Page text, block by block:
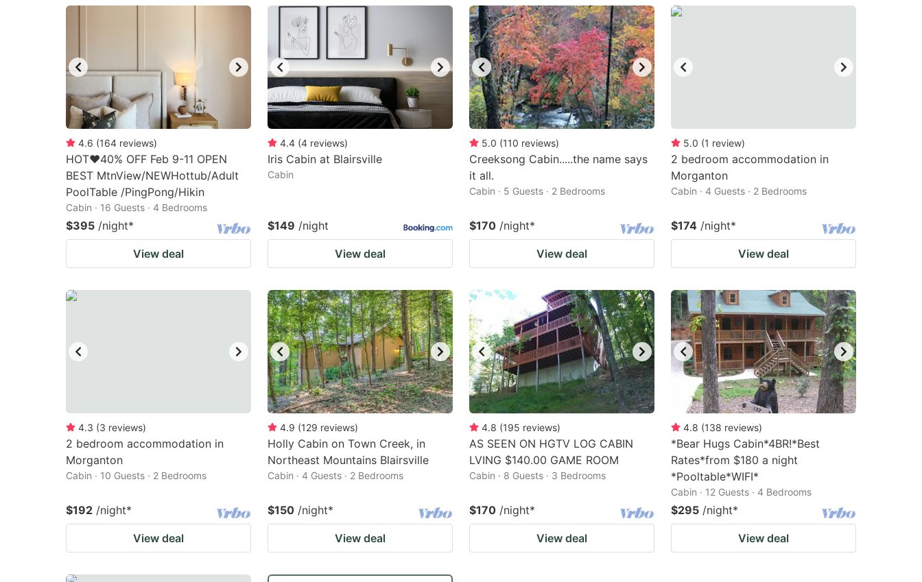
to
get
the
keyboard
shortcuts
for
changing
dates.
question
mark
key
to
get
keyboard
shortcuts
dates.
4.6 (164 reviews)
HOT❤️40% OFF Feb 9-11 OPEN
BEST MtnView/NEWHottub/Adult
PoolTable /PingPong/Hikin
Cabin · 16 Guests · 4 Bedrooms
$395 /night*
View deal
4.4 (4 reviews)
Iris Cabin at Blairsville
Cabin
$149 /night
View deal
5.0 (110 reviews)
Creeksong Cabin.....the name says
it all.
Cabin · 5 Guests · 2 Bedrooms
$170 /night*
View deal
5.0 (1 review)
2 bedroom accommodation in
Morganton
Cabin · 4 Guests · 2 Bedrooms
$174 /night*
View deal
4.3 (3 reviews)
2 bedroom accommodation in
Morganton
Cabin · 10 Guests · 2 Bedrooms
$192 /night*
View deal
4.9 (129 reviews)
Holly Cabin on Town Creek, in
Northeast Mountains Blairsville
Cabin · 4 Guests · 2 Bedrooms
$150 /night*
View deal
4.8 (195 reviews)
AS SEEN ON HGTV LOG CABIN
LVING $140.00 GAME ROOM
Cabin · 8 Guests · 3 Bedrooms
$170 /night*
View deal
4.8 (138 reviews)
*Bear Hugs Cabin*4BR!*Best
Rates*from $180 a night
*Pooltable*WIFI*
Cabin · 12 Guests · 4 Bedrooms
$295 /night*
View deal